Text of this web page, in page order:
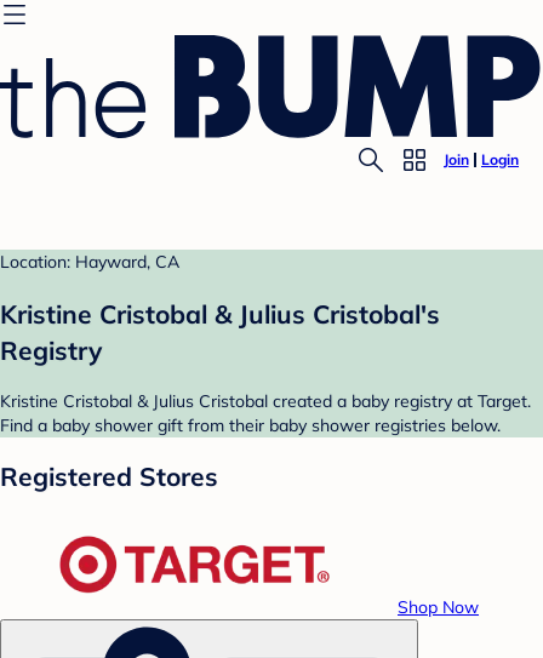
Join Login
Location: Hayward, CA
Kristine Cristobal & Julius Cristobal's
Registry
Kristine Cristobal & Julius Cristobal created a baby registry at Target.
Find a baby shower gift from their baby shower registries below.
Registered Stores
Shop Now